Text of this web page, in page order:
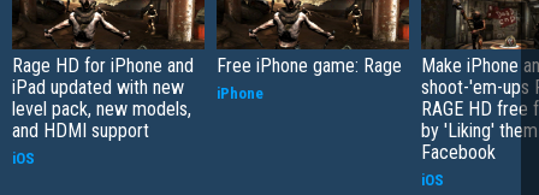
Rage HD for iPhone and
iPad updated with new
level pack, new models,
and HDMI support
iOS
Free iPhone game: Rage
iPhone
Make iPhone
shoot-'em-ups
RAGE HD free
by 'Liking'
Facebook
iOS